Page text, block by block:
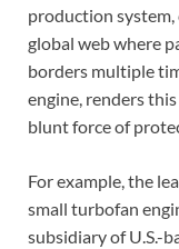
production
global web where
borders multiple
engine, renders
blunt force of
For example, the
small turbofan
subsidiary of U.S.-